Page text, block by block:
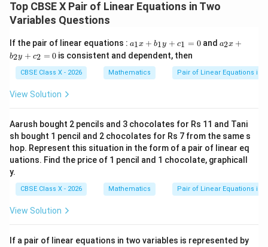
\frac{a_1}{a_2} = \frac{9}{9}
9
- Ratio ofy
y -coefficients:
10
- Ratio of constant terms:
\frac{c_1}{c_2} = \frac{-42}{-
c
c
=
−14
−42
= 3
2 2 c2
Top CBSE X Pair of Linear Equations in Two
Variables Questions
If the pair of linear equations : a
_
1
x
+
+
c
_
=
a1x + b1y + c1 = 0and a
x
+
+
c
_
=
a2x +
b2y + c2 = 0 is consistent and dependent, then
CBSE Class X - 2026 Mathematics Pair of Linear Equations in
View Solution
Aarush bought 2 pencils and 3 chocolates for Rs 11 and Tani
sh bought 1 pencil and 2 chocolates for Rs 7 from the same s
hop. Represent this situation in the form of a pair of linear eq
uations. Find the price of 1 pencil and 1 chocolate, graphicall
y.
CBSE Class X - 2026 Mathematics Pair of Linear Equations in
View Solution
If a pair of linear equations in two variables is represented by